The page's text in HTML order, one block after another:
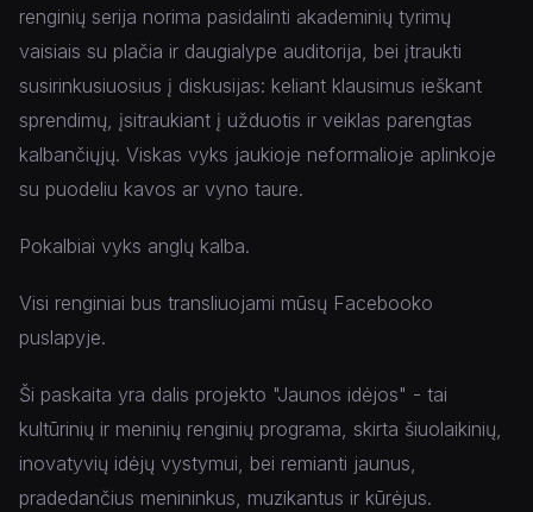
renginių serija norima pasidalinti akademinių tyrimų
vaisiais su plačia ir daugialype auditorija, bei įtraukti
susirinkusiuosius į diskusijas: keliant klausimus ieškant
sprendimų, įsitraukiant į užduotis ir veiklas parengtas
kalbančiųjų. Viskas vyks jaukioje neformalioje aplinkoje
su puodeliu kavos ar vyno taure.
Pokalbiai vyks anglų kalba.
Visi renginiai bus transliuojami mūsų Facebooko
puslapyje.
Ši paskaita yra dalis projekto "Jaunos idėjos" - tai
kultūrinių ir meninių renginių programa, skirta šiuolaikinių,
inovatyvių idėjų vystymui, bei remianti jaunus,
pradedančius menininkus, muzikantus ir kūrėjus.